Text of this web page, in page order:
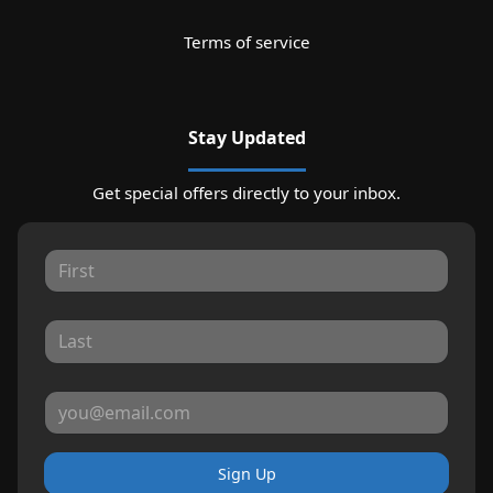
Terms of service
Stay Updated
Get special offers directly to your inbox.
Sign Up